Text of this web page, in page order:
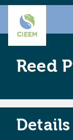
Reed
Details